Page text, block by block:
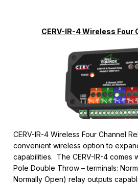
CERV-IR-4 Wireless Four
CERV-IR-4 Wireless Four Channel
convenient wireless option to
capabilities. The CERV-IR-4 comes
Pole Double Throw – terminals:
Normally Open) relay outputs